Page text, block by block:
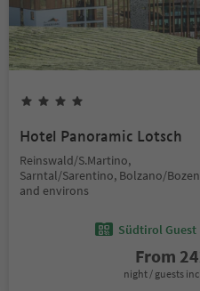
Hotel Panoramic Lotsch
Reinswald/S.Martino,
Sarntal/Sarentino, Bolzano/Bozen
and environs
Südtirol Guest
From
night / guests